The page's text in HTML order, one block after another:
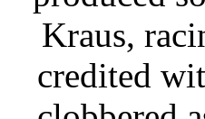
Kraus,
credited